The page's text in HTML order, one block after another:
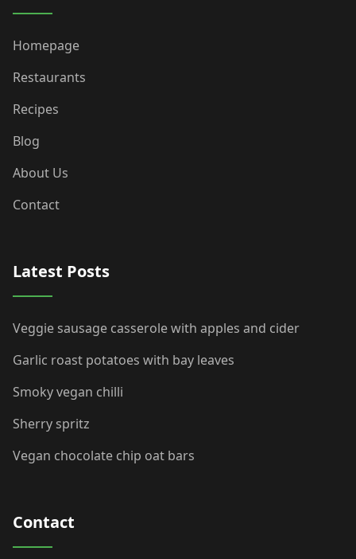
Homepage
Restaurants
Recipes
Blog
About Us
Contact
Latest Posts
Veggie sausage casserole with apples and cider
Garlic roast potatoes with bay leaves
Smoky vegan chilli
Sherry spritz
Vegan chocolate chip oat bars
Contact